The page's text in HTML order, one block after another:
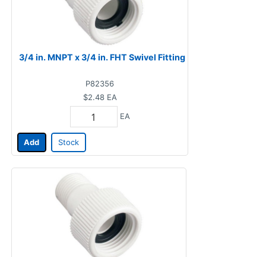
3/4 in. MNPT x 3/4 in. FHT Swivel Fitting
P82356
$2.48 EA
EA
Add Stock